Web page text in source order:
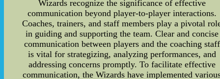
Wizards recognize the significance of effective
communication beyond player-to-player interactions.
Coaches, trainers, and staff members play a pivotal
in guiding and supporting the team. Clear and concise
communication between players and the coaching staff
is vital for strategizing, analyzing performances, and
addressing concerns promptly. To facilitate effective
communication, the Wizards have implemented